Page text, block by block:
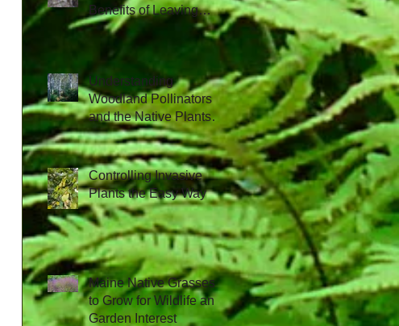
Benefits of Leaving
Things Be
Understanding
Woodland Pollinators
and the Native Plants
that Attract Them
Controlling Invasive
Plants the Easy Way
Maine Native Grasses
to Grow for Wildlife and
Garden Interest